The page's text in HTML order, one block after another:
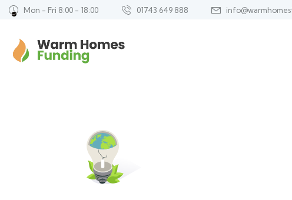
Mon - Fri 8:00 - 18:00 01743 649 888